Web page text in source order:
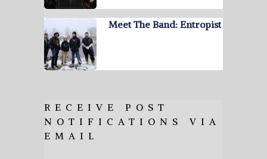
Meet The Band: Entropist
RECEIVE POST
NOTIFICATIONS VIA
EMAIL